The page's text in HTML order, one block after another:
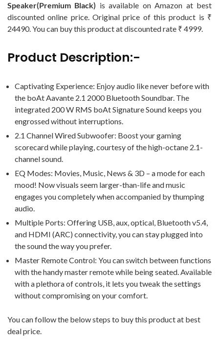
Speaker(Premium Black) is available on Amazon at best
discounted online price. Original price of this product is ₹
24490. You can buy this product at discounted rate ₹ 4999.
Product Description:-
Captivating Experience: Enjoy audio like never before with
the boAt Aavante 2.1 2000 Bluetooth Soundbar. The
integrated 200 W RMS boAt Signature Sound keeps you
engrossed without interruptions.
2.1 Channel Wired Subwoofer: Boost your gaming
scorecard while playing, courtesy of the high-octane 2.1-
channel sound.
EQ Modes: Movies, Music, News & 3D – a mode for each
mood! Now visuals seem larger-than-life and music
engages you completely when accompanied by thumping
audio.
Multiple Ports: Offering USB, aux, optical, Bluetooth v5.4,
and HDMI (ARC) connectivity, you can stay plugged into
the sound the way you prefer.
Master Remote Control: You can switch between functions
with the handy master remote while being seated. Available
with a plethora of controls, it lets you tweak the settings
without compromising on your comfort.
You can follow the below steps to buy this product at best
deal price.